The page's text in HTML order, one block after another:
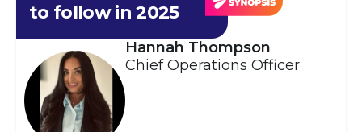
to follow in 2025
Hannah Thompson
Chief Operations Officer